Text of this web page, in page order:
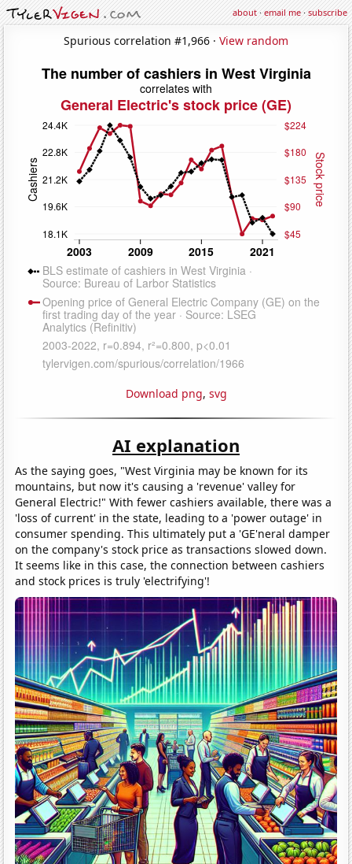
about·email me·subscribe
Spurious correlation #1,966 · View random
Download png, svg
AI explanation
As the saying goes, "West Virginia may be known for its
mountains, but now it's causing a 'revenue' valley for
General Electric!" With fewer cashiers available, there was a
'loss of current' in the state, leading to a 'power outage' in
consumer spending. This ultimately put a 'GE'neral damper
on the company's stock price as transactions slowed down.
It seems like in this case, the connection between cashiers
and stock prices is truly 'electrifying'!